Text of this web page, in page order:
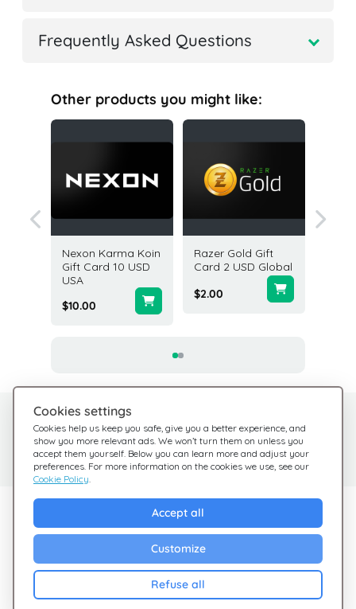
Frequently Asked Questions
Other products you might like:
Nexon Karma Koin
Gift Card 10 USD
USA
$10.00
Razer Gold Gift
Card 2 USD Global
$2.00
Cookies settings
Cookies help us keep you safe, give you a better experience, and
show you more relevant ads. We won’t turn them on unless you
accept them yourself. Below you can learn more and adjust your
preferences. For more information on the cookies we use, see our
Cookie Policy.
Accept all
Customize
Refuse all
Need help?
We're here for you
Help Center
Check out our FAQ
Sales
Cashback
Blog